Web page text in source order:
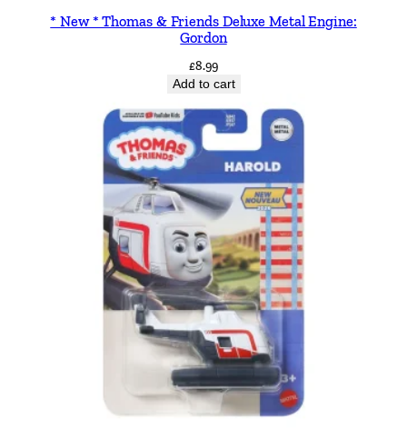
* New * Thomas & Friends Deluxe Metal Engine:
Gordon
£8.99
Add to cart